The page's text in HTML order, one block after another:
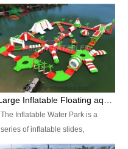
can be used in the lake, water
parks, pools or seaside. We may
customize the design, the size,
the colour and the logo as you
need.
The Inflatable Water Park is a
series of inflatable slides,
runways, jumping pillows and